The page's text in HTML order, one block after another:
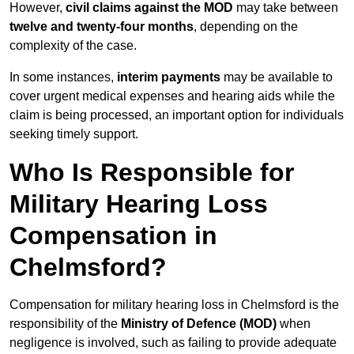
However, civil claims against the MOD may take between
twelve and twenty-four months, depending on the
complexity of the case.
In some instances, interim payments may be available to
cover urgent medical expenses and hearing aids while the
claim is being processed, an important option for individuals
seeking timely support.
Who Is Responsible for
Military Hearing Loss
Compensation in
Chelmsford?
Compensation for military hearing loss in Chelmsford is the
responsibility of the Ministry of Defence (MOD) when
negligence is involved, such as failing to provide adequate